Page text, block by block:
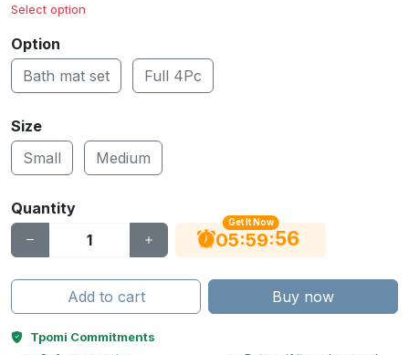
Select option
Option
Bath mat set
Full 4Pc
Size
Small
Medium
Quantity
Get It Now
05:59:56
Add to cart Buy now
Tpomi Commitments